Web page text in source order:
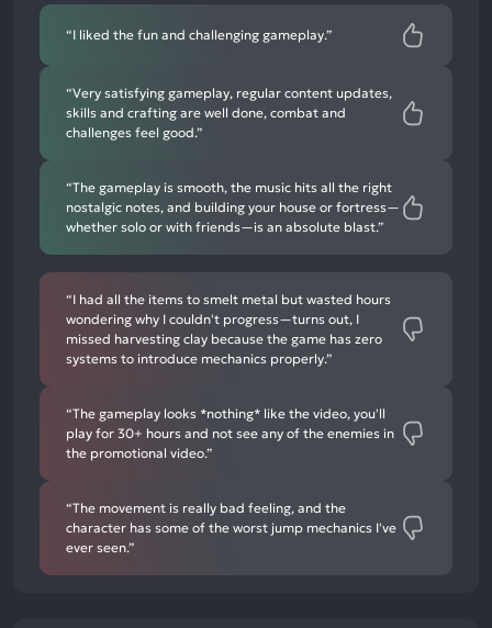
“I liked the fun and challenging gameplay.”
“Very satisfying gameplay, regular content updates,
skills and crafting are well done, combat and
challenges feel good.”
“The gameplay is smooth, the music hits all the right
nostalgic notes, and building your house or fortress—
whether solo or with friends—is an absolute blast.”
“I had all the items to smelt metal but wasted hours
wondering why I couldn't progress—turns out, I
missed harvesting clay because the game has zero
systems to introduce mechanics properly.”
“The gameplay looks *nothing* like the video, you'll
play for 30+ hours and not see any of the enemies in
the promotional video.”
“The movement is really bad feeling, and the
character has some of the worst jump mechanics I've
ever seen.”